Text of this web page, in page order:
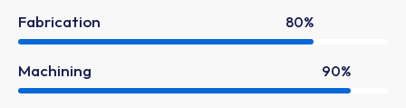
Fabrication 80%
Machining 90%